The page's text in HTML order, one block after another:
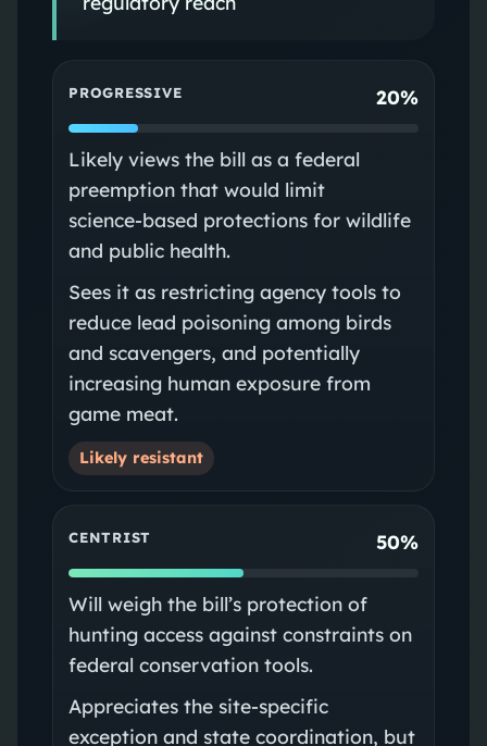
PROGRESSIVE 20%
Likely views the bill as a federal
preemption that would limit
science‑based protections for wildlife
and public health.
Sees it as restricting agency tools to
reduce lead poisoning among birds
and scavengers, and potentially
increasing human exposure from
game meat.
Likely resistant
CENTRIST 50%
Will weigh the bill’s protection of
hunting access against constraints on
federal conservation tools.
Appreciates the site‑specific
exception and state coordination, but